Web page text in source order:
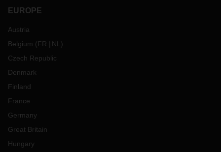
EUROPE
Austria
Belgium (FR NL )
Czech Republic
Denmark
Finland
France
Germany
Great Britain
Hungary